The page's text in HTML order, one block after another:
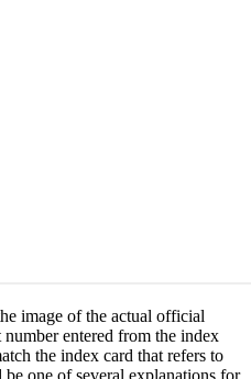
image of the actual official
entered from the index
the index card that refers to
one of several explanations for